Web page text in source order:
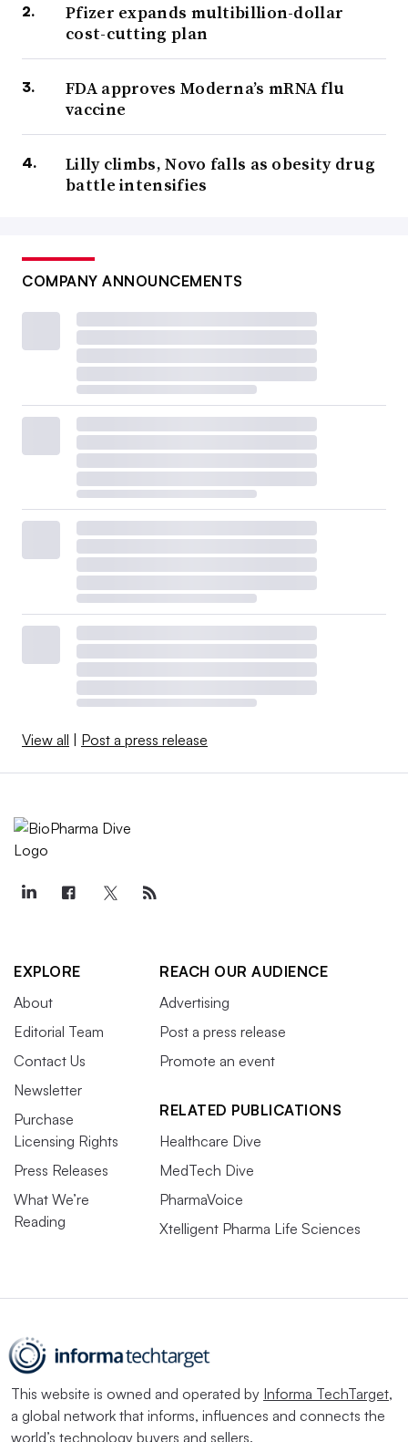
Pfizer expands multibillion-dollar
cost-cutting plan
FDA approves Moderna’s mRNA flu
vaccine
Lilly climbs, Novo falls as obesity drug
battle intensifies
COMPANY ANNOUNCEMENTS
View all Post a press release
EXPLORE
About
Editorial Team
Contact Us
Newsletter
Purchase
Licensing Rights
Press Releases
What We’re
Reading
REACH OUR AUDIENCE
Advertising
Post a press release
Promote an event
RELATED PUBLICATIONS
Healthcare Dive
MedTech Dive
PharmaVoice
Xtelligent Pharma Life Sciences
This website is owned and operated by Informa TechTarget,
a global network that informs, influences and connects the
world’s technology buyers and sellers.